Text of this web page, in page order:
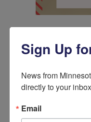
5
life long
September 2,
incumbent
Sign Up
News from
directly to your
Email